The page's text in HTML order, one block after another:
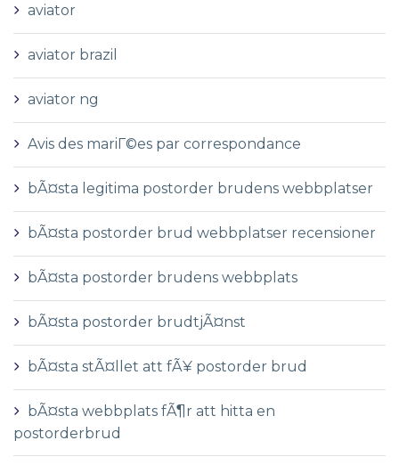
aviator
aviator brazil
aviator ng
Avis des mariГ©es par correspondance
bÃ¤sta legitima postorder brudens webbplatser
bÃ¤sta postorder brud webbplatser recensioner
bÃ¤sta postorder brudens webbplats
bÃ¤sta postorder brudtjÃ¤nst
bÃ¤sta stÃ¤llet att fÃ¥ postorder brud
bÃ¤sta webbplats fÃ¶r att hitta en
postorderbrud